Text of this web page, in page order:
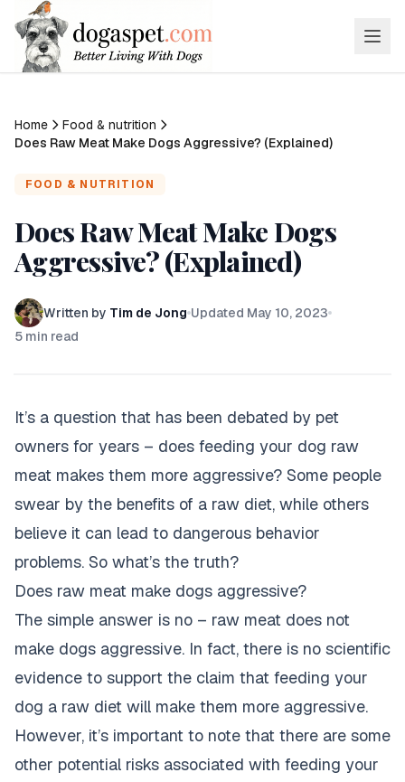
Home
Food & nutrition
Does Raw Meat Make Dogs Aggressive? (Explained)
FOOD & NUTRITION
Does Raw Meat Make Dogs
Aggressive? (Explained)
Written by Tim de Jong Updated May 10, 2023
5 min read
It’s a question that has been debated by pet
owners for years – does feeding your dog raw
meat makes them more aggressive? Some people
swear by the benefits of a raw diet, while others
believe it can lead to dangerous behavior
problems. So what’s the truth?
Does raw meat make dogs aggressive?
The simple answer is no – raw meat does not
make dogs aggressive. In fact, there is no scientific
evidence to support the claim that feeding your
dog a raw diet will make them more aggressive.
However, it’s important to note that there are some
other potential risks associated with feeding your